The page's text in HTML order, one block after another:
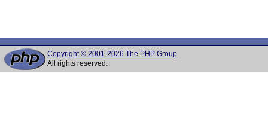
Copyright © 2001-2026 The PHP Group
All rights reserved.